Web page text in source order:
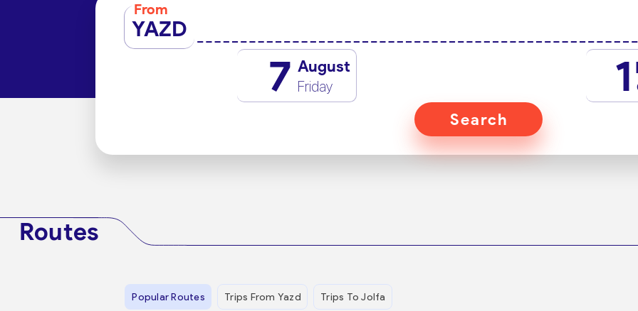
From
YAZD
7 August
Friday 1
Search
Routes
Popular Routes Trips From Yazd Trips To Jolfa